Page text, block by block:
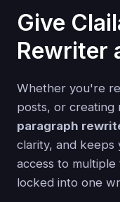
Give
Rewriter
Whether you're
posts, or creating
paragraph
clarity, and
access to
locked into one